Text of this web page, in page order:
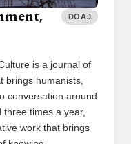
DOAJ
is a journal of
brings humanists,
conversation around
times a year,
work that brings